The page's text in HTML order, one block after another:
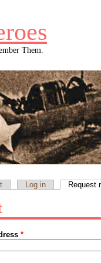
Them.
Log in Request
*